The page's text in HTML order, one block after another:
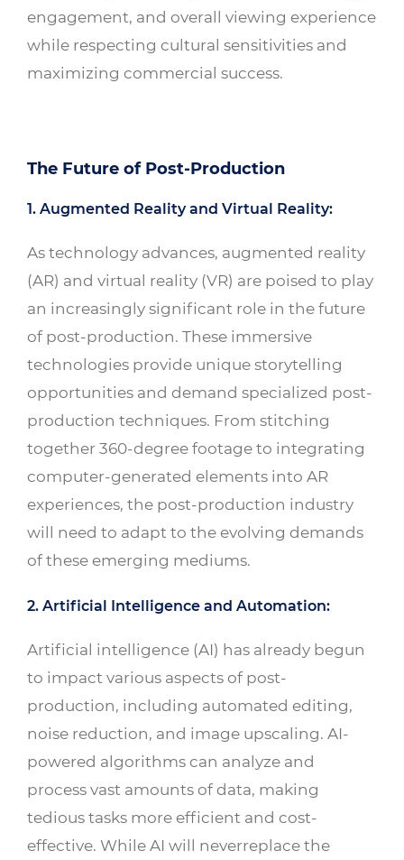
engagement, and overall viewing experience
while respecting cultural sensitivities and
maximizing commercial success.
The Future of Post-Production
1. Augmented Reality and Virtual Reality:
As technology advances, augmented reality
(AR) and virtual reality (VR) are poised to play
an increasingly significant role in the future
of post-production. These immersive
technologies provide unique storytelling
opportunities and demand specialized post-
production techniques. From stitching
together 360-degree footage to integrating
computer-generated elements into AR
experiences, the post-production industry
will need to adapt to the evolving demands
of these emerging mediums.
2. Artificial Intelligence and Automation:
Artificial intelligence (AI) has already begun
to impact various aspects of post-
production, including automated editing,
noise reduction, and image upscaling. AI-
powered algorithms can analyze and
process vast amounts of data, making
tedious tasks more efficient and cost-
effective. While AI will neverreplace the